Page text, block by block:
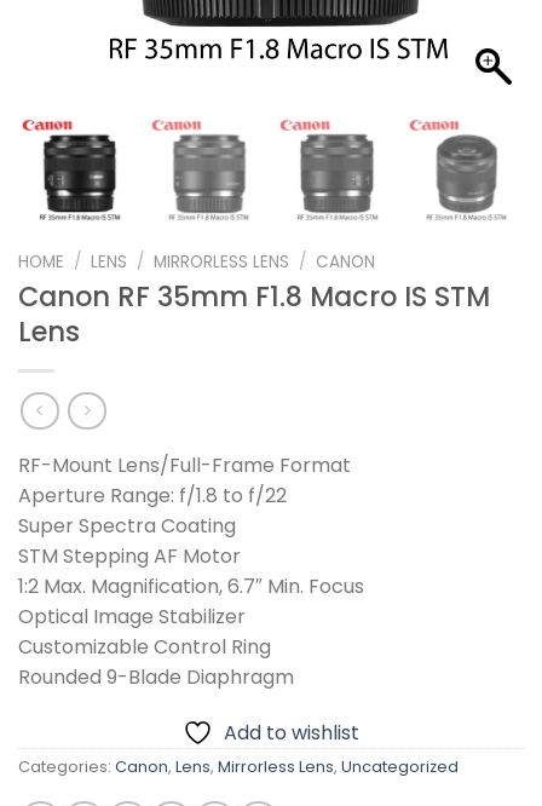
HOME / LENS / MIRRORLESS LENS / CANON
Canon RF 35mm F1.8 Macro IS STM
Lens
RF-Mount Lens/Full-Frame Format
Aperture Range: f/1.8 to f/22
Super Spectra Coating
STM Stepping AF Motor
1:2 Max. Magnification, 6.7″ Min. Focus
Optical Image Stabilizer
Customizable Control Ring
Rounded 9-Blade Diaphragm
Add to wishlist
Categories: Canon, Lens, Mirrorless Lens, Uncategorized